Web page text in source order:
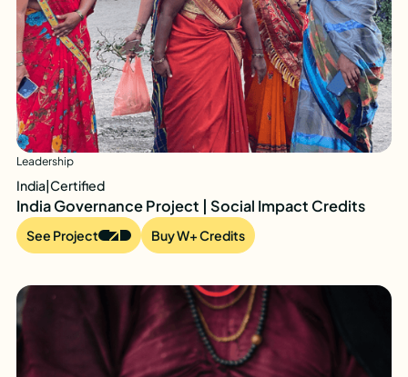
Leadership
India| Certified
India Governance Project | Social Impact Credits
See Project Buy W+ Credits